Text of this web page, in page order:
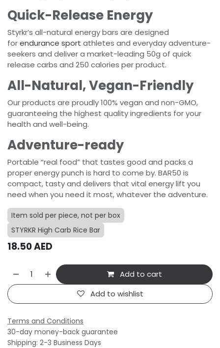
Quick-Release Energy
Styrkr’s all-natural energy bars are designed
forendurance sport athletes and everyday adventure-
seekers and deliver a market-leading 50g of quick
release carbs and 250 calories per product.
All-Natural, Vegan-Friendly
Our products are proudly 100% vegan and non-GMO,
guaranteeing the highest quality ingredients for your
health and well-being.
Adventure-ready
Portable “real food” that tastes good and packs a
proper energy punch is hard to come by. BAR50 is
compact, tasty and delivers that vital energy lift you
need when you need it most, whatever the adventure.
Item sold per piece, not per box
STYRKR High Carb Rice Bar
18.50AED
Add to cart
Add to wishlist
Terms and Conditions
30-day money-back guarantee
Shipping: 2-3 Business Days